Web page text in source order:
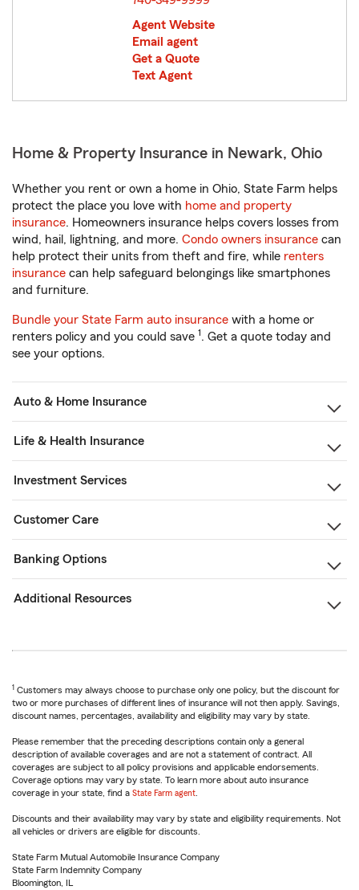
Agent Website
Email agent
Get a Quote
Text Agent
Home & Property Insurance in Newark, Ohio
Whether you rent or own a home in Ohio, State Farm helps
protect the place you love with home and property
insurance. Homeowners insurance helps covers losses from
wind, hail, lightning, and more. Condo owners insurance can
help protect their units from theft and fire, while renters
insurance can help safeguard belongings like smartphones
and furniture.
Bundle your State Farm auto insurance with a home or
renters policy and you could save 1. Get a quote today and
see your options.
Auto & Home Insurance
Life & Health Insurance
Investment Services
Customer Care
Banking Options
Additional Resources
1 Customers may always choose to purchase only one policy, but the discount for
two or more purchases of different lines of insurance will not then apply. Savings,
discount names, percentages, availability and eligibility may vary by state.
Please remember that the preceding descriptions contain only a general
description of available coverages and are not a statement of contract. All
coverages are subject to all policy provisions and applicable endorsements.
Coverage options may vary by state. To learn more about auto insurance
coverage in your state, find a State Farm agent
Discounts and their availability may vary by state and eligibility requirements. Not
all vehicles or drivers are eligible for discounts.
State Farm Mutual Automobile Insurance Company
State Farm Indemnity Company
Bloomington, IL